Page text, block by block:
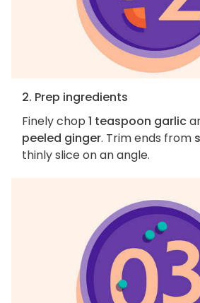
2. Prep ingredients
Finely chop 1 teaspoon garlic
peeled ginger. Trim ends from
thinly slice on an angle.